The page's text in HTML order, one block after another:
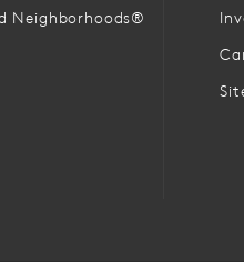
Neighborhoods®